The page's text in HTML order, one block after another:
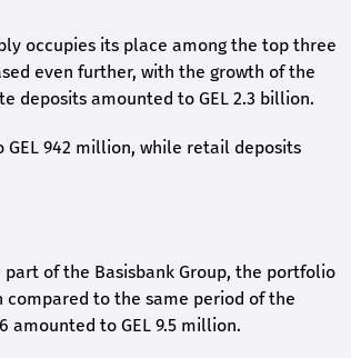
occupies its place among the top three
even further, with the growth of the
deposits amounted to GEL 2.3 billion.
942 million, while retail deposits
of the Basisbank Group, the portfolio
compared to the same period of the
amounted to GEL 9.5 million.